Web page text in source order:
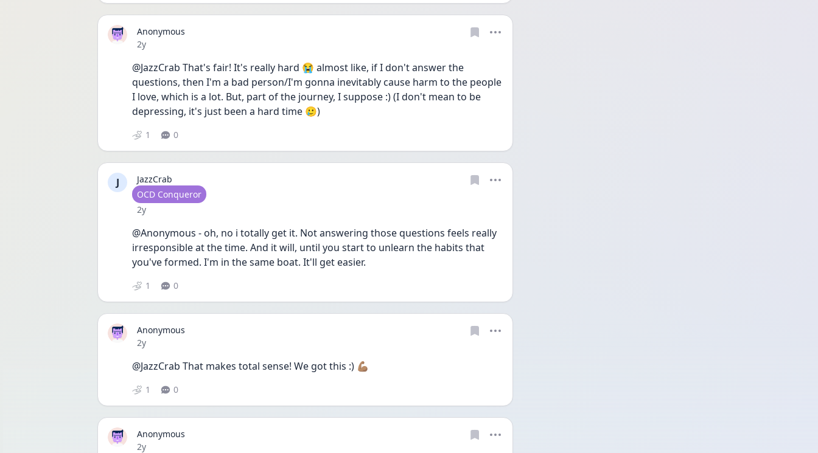
Anonymous
Date posted
2y
@JazzCrab That's fair! It's really hard 😭 almost like, if I don't answer the
questions, then I'm a bad person/I'm gonna inevitably cause harm to the people
I love, which is a lot. But, part of the journey, I suppose :) (I don't mean to be
depressing, it's just been a hard time 🥲)
1 0
J
JazzCrab
User type
OCD Conqueror
Date posted
2y
@Anonymous - oh, no i totally get it. Not answering those questions feels really
irresponsible at the time. And it will, until you start to unlearn the habits that
you've formed. I'm in the same boat. It'll get easier.
1 0
Anonymous
Date posted
2y
@JazzCrab That makes total sense! We got this :) 💪🏽
1 0
Anonymous
Date posted
2y